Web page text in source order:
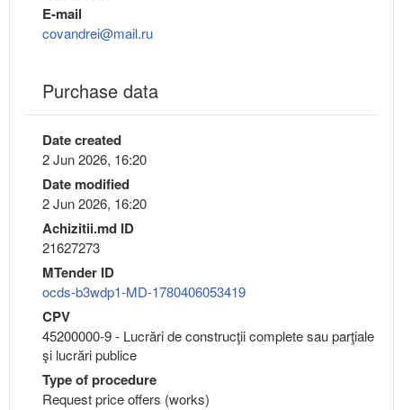
E-mail
covandrei@mail.ru
Purchase data
Date created
2 Jun 2026, 16:20
Date modified
2 Jun 2026, 16:20
Achizitii.md ID
21627273
MTender ID
ocds-b3wdp1-MD-1780406053419
CPV
45200000-9 - Lucrări de construcţii complete sau parţiale
şi lucrări publice
Type of procedure
Request price offers (works)